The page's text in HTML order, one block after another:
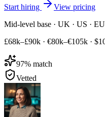
Start hiring
View pricing
Mid-level base · UK · US · EU
£68k–£90k · €80k–€105k ·
97% match
Vetted